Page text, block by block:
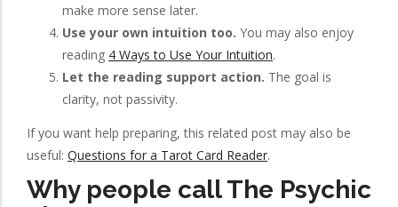
make more sense later.
Use your own intuition too. You may also enjoy
reading 4 Ways to Use Your Intuition.
Let the reading support action. The goal is
clarity, not passivity.
If you want help preparing, this related post may also be
useful: Questions for a Tarot Card Reader.
Why people call The Psychic